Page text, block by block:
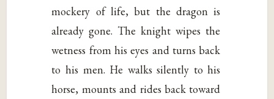
mockery of life, but the dragon is
already gone. The knight wipes the
wetness from his eyes and turns back
to his men. He walks silently to his
horse, mounts and rides back toward